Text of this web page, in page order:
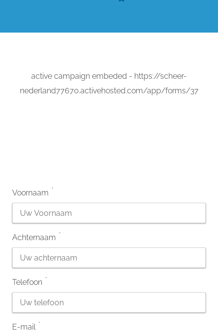
active campaign embeded - https://scheer-
nederland77670.activehosted.com/app/forms/37
Voornaam *
Achternaam *
Telefoon *
E-mail *